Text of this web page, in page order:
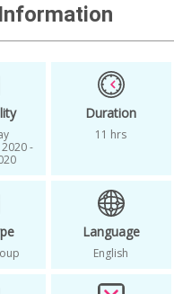
Vivaldi 1day package
Vivaldi ski tour
package
korea ski
tour
One day tour
seoul ski resort
small group
Vivaldi park ski
-
Duration
11 hrs
Language
English